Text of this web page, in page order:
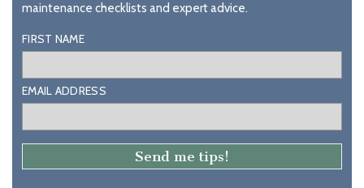
maintenance checklists and expert advice.
FIRST NAME
EMAIL ADDRESS